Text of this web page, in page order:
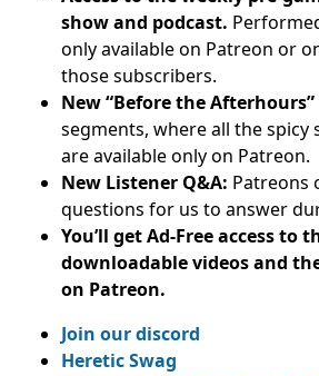
show and podcast.
only available on Patreon or
those subscribers.
New “Before the Afterhours”
segments, where all the spicy
are available only on Patreon.
New Listener Q&A: Patreons
questions for us to answer
You’ll get Ad-Free access to
downloadable videos and
on Patreon.
Join our discord
Heretic Swag